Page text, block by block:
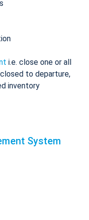
i.e. close one or all
to departure,
inventory
System